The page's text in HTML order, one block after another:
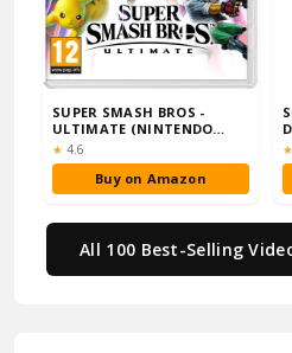
SUPER SMASH BROS -
ULTIMATE (NINTENDO
SWITCH)
★ Rating:
4.6
Buy on Amazon
-★
All 100 Best-Selling